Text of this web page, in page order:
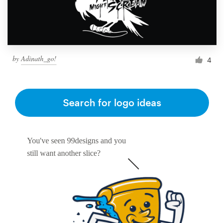
byAdinath_go! 4
You've seen 99designs and you
still want another slice?
Search for logo ideas